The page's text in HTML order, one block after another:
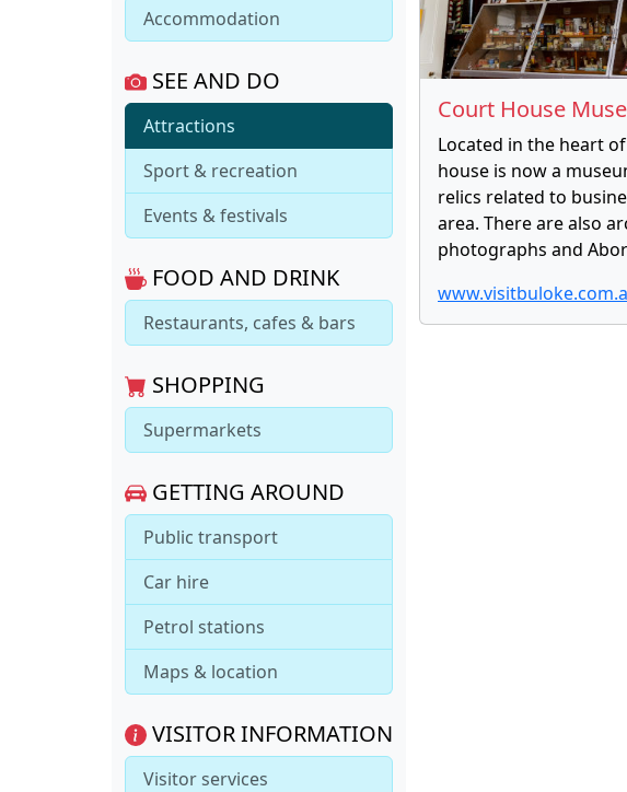
Accommodation
SEE AND DO
Attractions
Sport & recreation
Events & festivals
FOOD AND DRINK
Restaurants, cafes & bars
SHOPPING
Supermarkets
GETTING AROUND
Public transport
Car hire
Petrol stations
Maps & location
VISITOR INFORMATION
Visitor services
Court House
Located in the heart
house is now a
relics related to
area. There are also
photographs and